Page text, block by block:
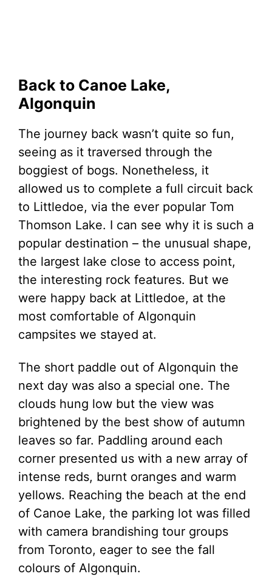
Back to Canoe Lake,
Algonquin
The journey back wasn’t quite so fun,
seeing as it traversed through the
boggiest of bogs. Nonetheless, it
allowed us to complete a full circuit back
to Littledoe, via the ever popular Tom
Thomson Lake. I can see why it is such a
popular destination – the unusual shape,
the largest lake close to access point,
the interesting rock features. But we
were happy back at Littledoe, at the
most comfortable of Algonquin
campsites we stayed at.
The short paddle out of Algonquin the
next day was also a special one. The
clouds hung low but the view was
brightened by the best show of autumn
leaves so far. Paddling around each
corner presented us with a new array of
intense reds, burnt oranges and warm
yellows. Reaching the beach at the end
of Canoe Lake, the parking lot was filled
with camera brandishing tour groups
from Toronto, eager to see the fall
colours of Algonquin.